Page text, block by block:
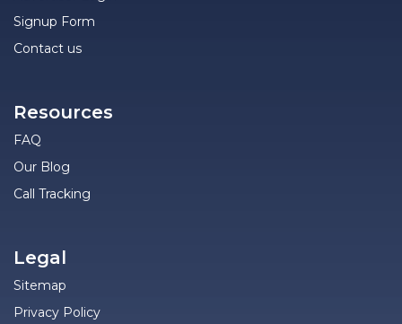
Signup Form
Contact us
Resources
FAQ
Our Blog
Call Tracking
Legal
Sitemap
Privacy Policy